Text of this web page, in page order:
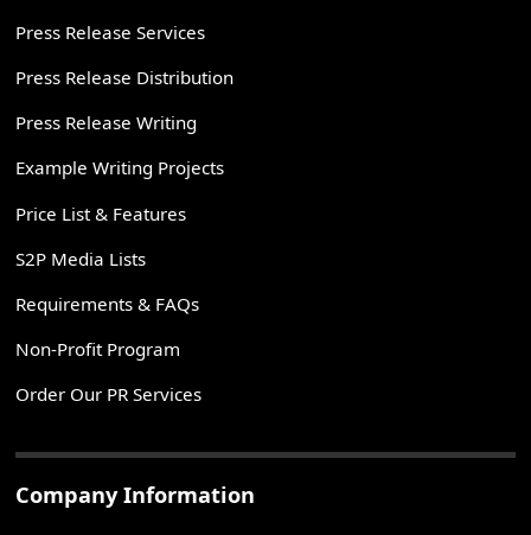
Press Release Services
Press Release Distribution
Press Release Writing
Example Writing Projects
Price List & Features
S2P Media Lists
Requirements & FAQs
Non-Profit Program
Order Our PR Services
Company Information